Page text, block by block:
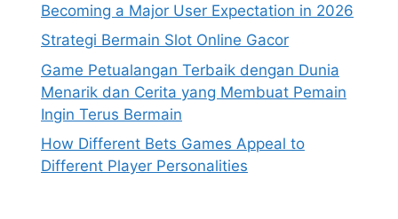
Becoming a Major User Expectation in 2026
Strategi Bermain Slot Online Gacor
Game Petualangan Terbaik dengan Dunia
Menarik dan Cerita yang Membuat Pemain
Ingin Terus Bermain
How Different Bets Games Appeal to
Different Player Personalities